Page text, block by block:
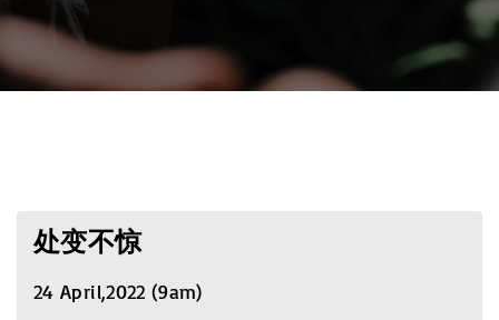
处变不惊
24 April,2022 (9am)